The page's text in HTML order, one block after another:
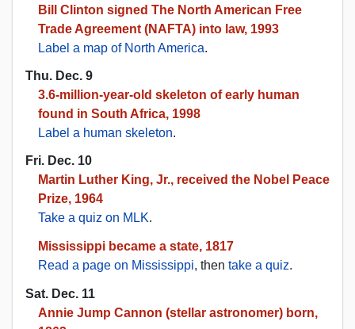
Bill Clinton signed The North American Free
Trade Agreement (NAFTA) into law, 1993
Label a map of North America.
Thu. Dec. 9
3.6-million-year-old skeleton of early human
found in South Africa, 1998
Label a human skeleton.
Fri. Dec. 10
Martin Luther King, Jr., received the Nobel Peace
Prize, 1964
Take a quiz on MLK.
Mississippi became a state, 1817
Read a page on Mississippi, then take a quiz.
Sat. Dec. 11
Annie Jump Cannon (stellar astronomer) born,